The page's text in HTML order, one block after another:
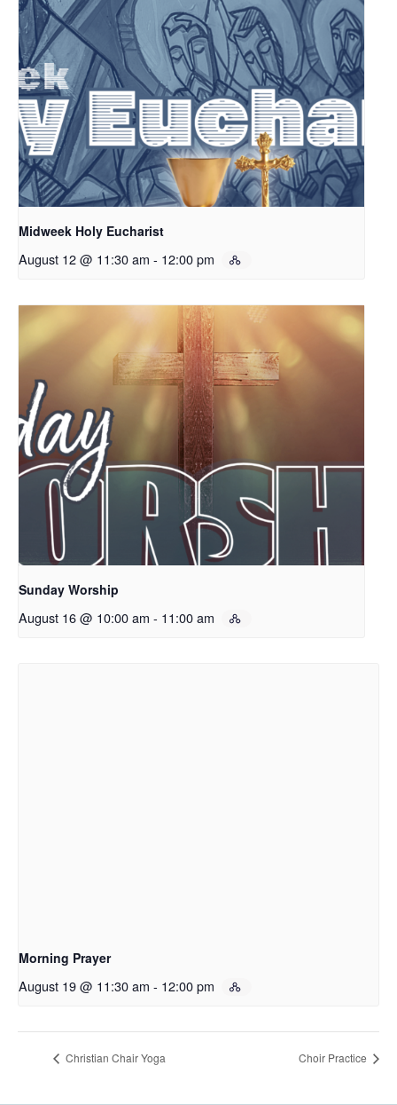
Midweek Holy Eucharist
August 12 @ 11:30 am - 12:00 pm
Sunday Worship
August 16 @ 10:00 am - 11:00 am
Morning Prayer
August 19 @ 11:30 am - 12:00 pm
Christian Chair Yoga Choir Practice